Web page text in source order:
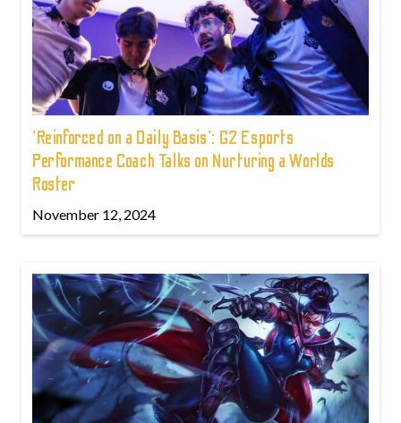
'Reinforced on a Daily Basis': G2 Esports
Performance Coach Talks on Nurturing a Worlds
Roster
November 12, 2024